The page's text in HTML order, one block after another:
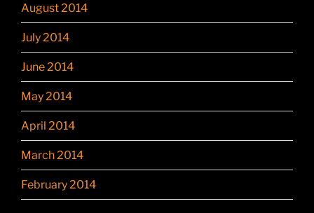
August 2014
July 2014
June 2014
May 2014
April 2014
March 2014
February 2014